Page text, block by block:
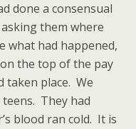
done a consensual
them where
what had happened,
the top of the pay
taken place. We
They had
blood ran cold. It is